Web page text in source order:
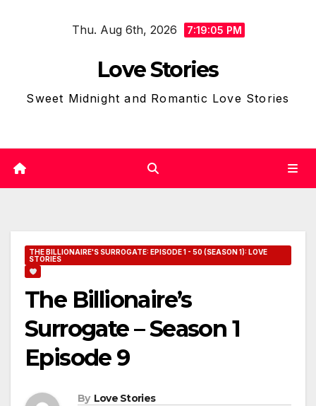
Thu. Aug 6th, 2026 7:19:06 PM
Love Stories
Sweet Midnight and Romantic Love Stories
THE BILLIONAIRE'S SURROGATE: EPISODE 1 - 50 (SEASON 1): LOVE
STORIES
The Billionaire’s
Surrogate – Season 1
Episode 9
By Love Stories